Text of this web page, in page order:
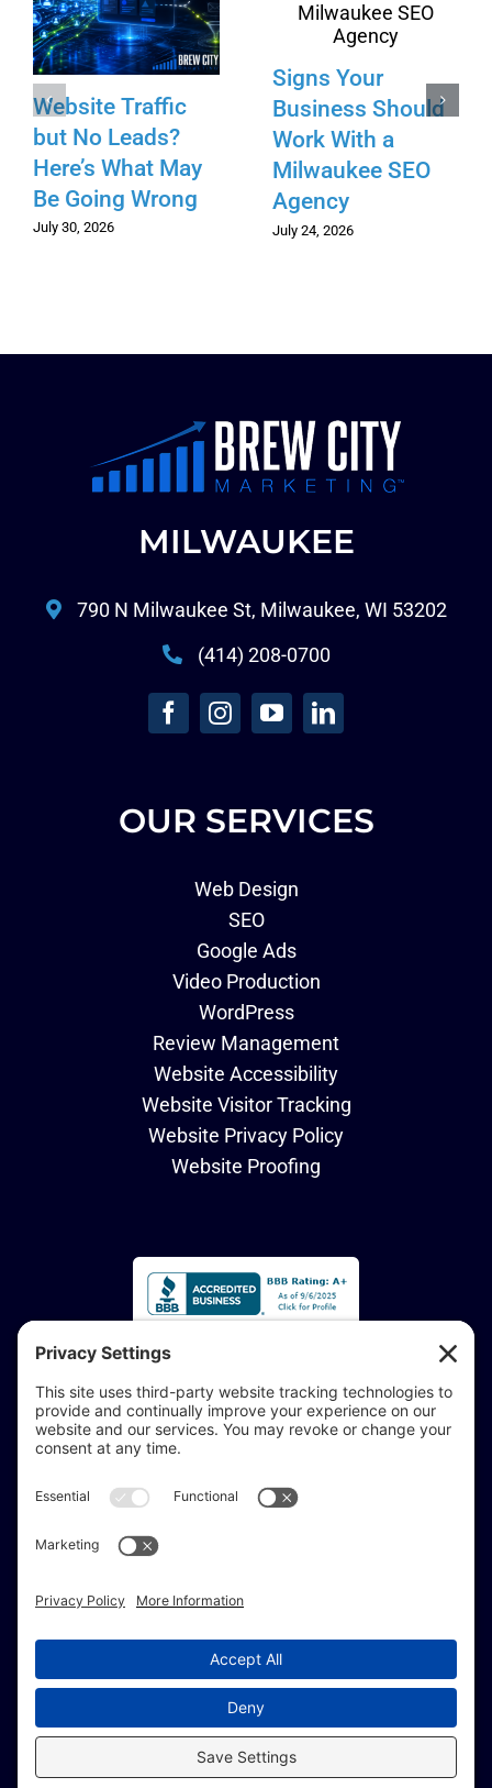
Website Traffic
but No Leads?
Here’s What May
Be Going Wrong
July 30, 2026
Signs Your
Business Should
Work With a
Milwaukee SEO
Agency
July 24, 2026
MILWAUKEE
790 N Milwaukee St, Milwaukee, WI 53202
(414) 208-0700
OUR SERVICES
Web Design
SEO
Google Ads
Video Production
WordPress
Review Management
Website Accessibility
Website Visitor Tracking
Website Privacy Policy
Website Proofing
If you are vision-impaired or have another impairment
similar law, and you would like to discuss potential
hesitate to get in touch with our Accessibility Manager at
2026 Brew City Marketing.
All Rights Reserved. |Site Map
Terms of Service|Fulfillment Policy